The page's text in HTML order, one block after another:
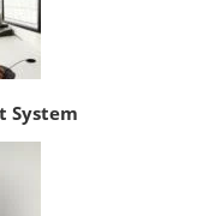
System